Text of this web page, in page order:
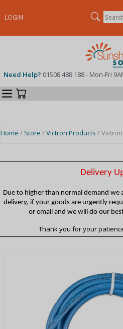
LOGIN
Need Help? 01508 488 188 - Mon-Fri
Categories
Home / Store /Victron Products / Victron
Delivery
Due to higher than normal demand
delivery, if your goods are urgently
or email and we will do our
Thank you for your